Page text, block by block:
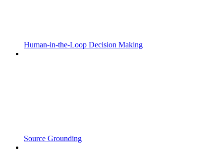
Human-in-the-Loop Decision Making
Source Grounding